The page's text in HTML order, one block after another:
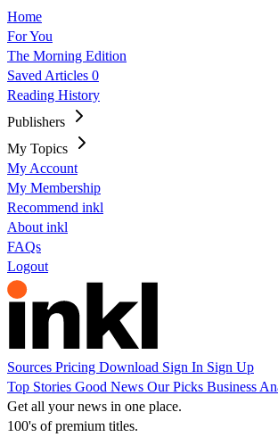
Home
For You
The Morning Edition
Saved Articles 0
Reading History
Publishers
My Topics
My Account
My Membership
Recommend inkl
About inkl
FAQs
Logout
Sources Pricing Download Sign In Sign Up
Top Stories Good News Our Picks Business
Get all your news in one place.
100's of premium titles.